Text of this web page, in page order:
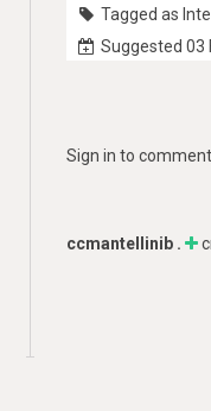
Tagged as
Suggested 03
Sign in to
ccmantellinib .